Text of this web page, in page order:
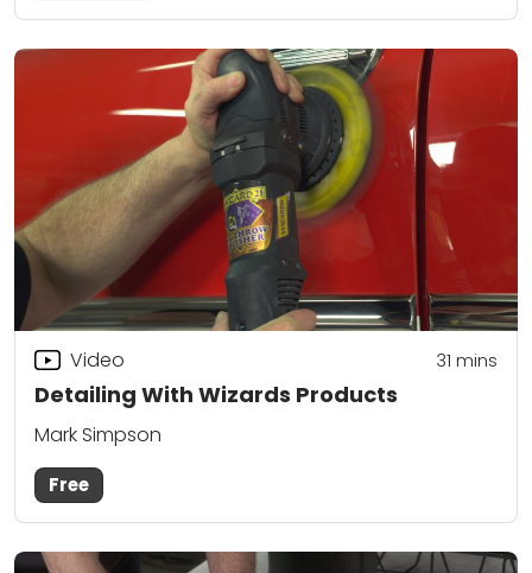
Detailing With Wizards Products
Video 31 mins
Mark Simpson
Free